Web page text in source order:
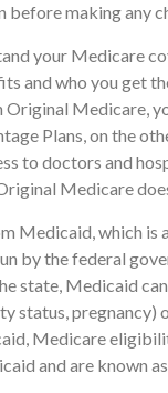
making any
your Medicare
and who you get
Original Medicare,
Plans, on the
to doctors and
Medicare
Medicaid, which is
by the federal
state, Medicaid
status,
Medicare
and are known